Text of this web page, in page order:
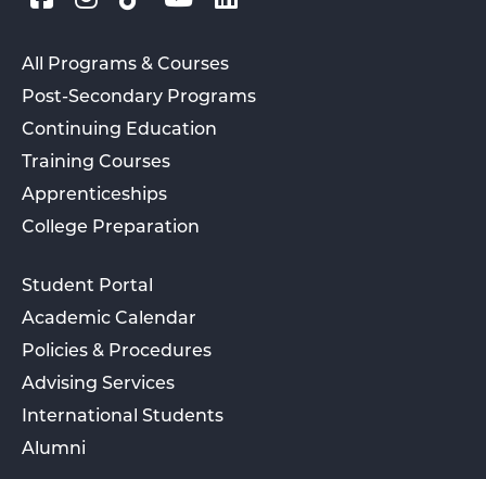
All Programs & Courses
Post-Secondary Programs
Continuing Education
Training Courses
Apprenticeships
College Preparation
Student Portal
Academic Calendar
Policies & Procedures
Advising Services
International Students
Alumni